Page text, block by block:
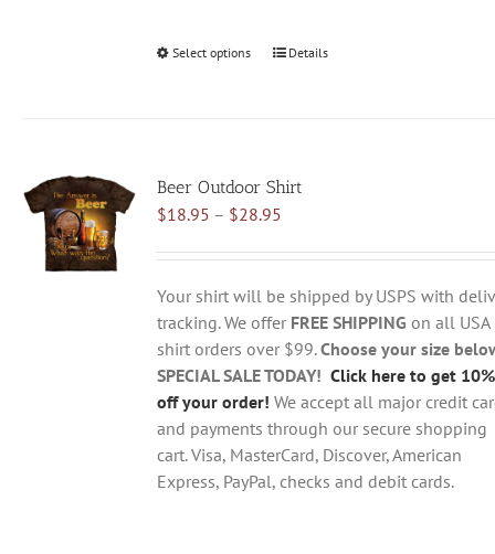
Select options
This
The
options
be
chosen
on
the
product
page
Details
Beer Outdoor Shirt
$18.95 – $28.95Price
$18.95
through
$28.95
Your shirt will be shipped by USPS with
tracking. We offer FREE SHIPPING on all USA
shirt orders over $99.Choose your size
SPECIAL SALE TODAY! Click here to get 10%
off your order! We accept all major credit
and payments through our secure shopping
cart. Visa, MasterCard, Discover, American
Express, PayPal, checks and debit cards.